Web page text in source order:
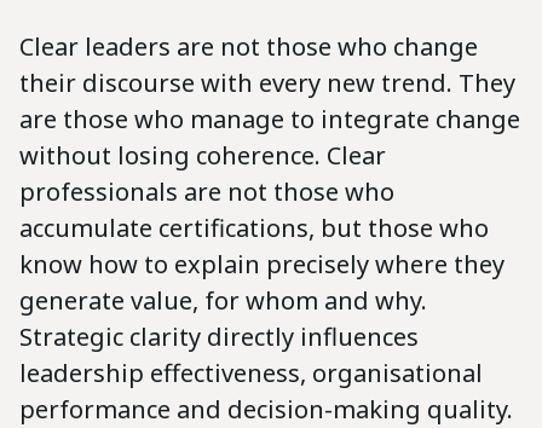
Clear leaders are not those who change
their discourse with every new trend. They
are those who manage to integrate change
without losing coherence. Clear
professionals are not those who
accumulate certifications, but those who
know how to explain precisely where they
generate value, for whom and why.
Strategic clarity directly influences
leadership effectiveness, organisational
performance and decision-making quality.